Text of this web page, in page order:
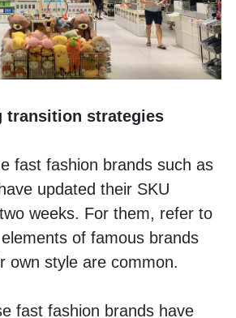
transition strategies
fast fashion brands such as
updated their SKU
weeks. For them, refer to
of famous brands
own style are common.
fast fashion brands have